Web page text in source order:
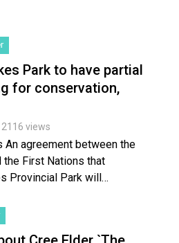
Park to have partial
for conservation,
2116 views
An agreement between the
the First Nations that
Provincial Park will…